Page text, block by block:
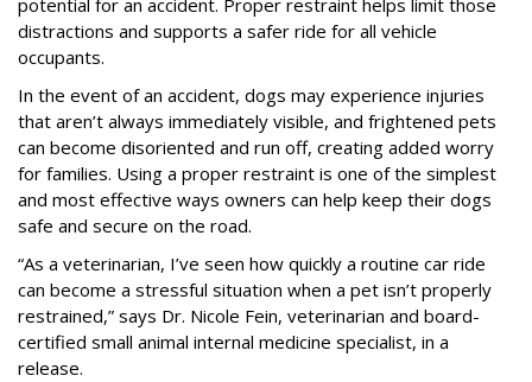
potential for an accident. Proper restraint helps limit those
distractions and supports a safer ride for all vehicle
occupants.
In the event of an accident, dogs may experience injuries
that aren’t always immediately visible, and frightened pets
can become disoriented and run off, creating added worry
for families. Using a proper restraint is one of the simplest
and most effective ways owners can help keep their dogs
safe and secure on the road.
“As a veterinarian, I’ve seen how quickly a routine car ride
can become a stressful situation when a pet isn’t properly
restrained,” says Dr. Nicole Fein, veterinarian and board-
certified small animal internal medicine specialist, in a
release.